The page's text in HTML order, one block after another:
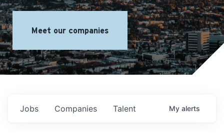
Meet our companies
Jobs Companies Talent My alerts